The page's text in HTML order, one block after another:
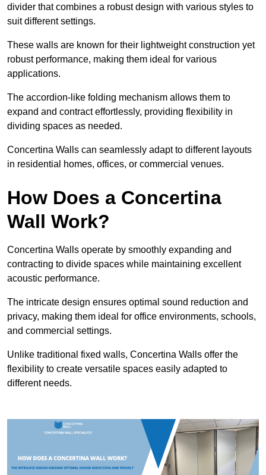
divider that combines a robust design with various styles to
suit different settings.
These walls are known for their lightweight construction yet
robust performance, making them ideal for various
applications.
The accordion-like folding mechanism allows them to
expand and contract effortlessly, providing flexibility in
dividing spaces as needed.
Concertina Walls can seamlessly adapt to different layouts
in residential homes, offices, or commercial venues.
How Does a Concertina
Wall Work?
Concertina Walls operate by smoothly expanding and
contracting to divide spaces while maintaining excellent
acoustic performance.
The intricate design ensures optimal sound reduction and
privacy, making them ideal for office environments, schools,
and commercial settings.
Unlike traditional fixed walls, Concertina Walls offer the
flexibility to create versatile spaces easily adapted to
different needs.